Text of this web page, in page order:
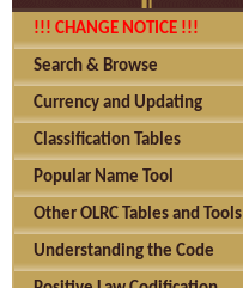
!!! CHANGE NOTICE !!!
Search & Browse
Currency and Updating
Classification Tables
Popular Name Tool
Other OLRC Tables and Tools
Understanding the Code